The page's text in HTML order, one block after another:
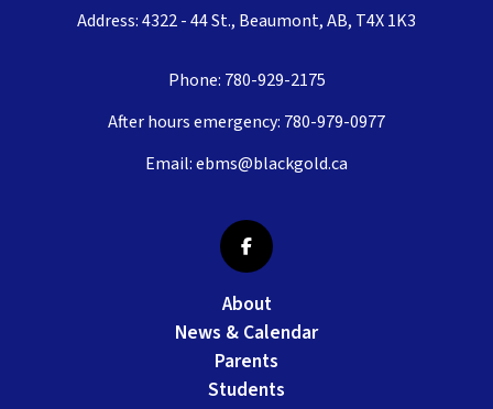
Address: 4322 - 44 St., Beaumont, AB, T4X 1K3
Phone: 780-929-2175
After hours emergency: 780-979-0977
Email:ebms@blackgold.ca
About
News & Calendar
Parents
Students